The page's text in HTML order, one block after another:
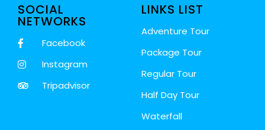
LINKS LIST
Adventure Tour
Package Tour
Regular Tour
Half Day Tour
Waterfall
SOCIAL
NETWORKS
Facebook
Instagram
Tripadvisor